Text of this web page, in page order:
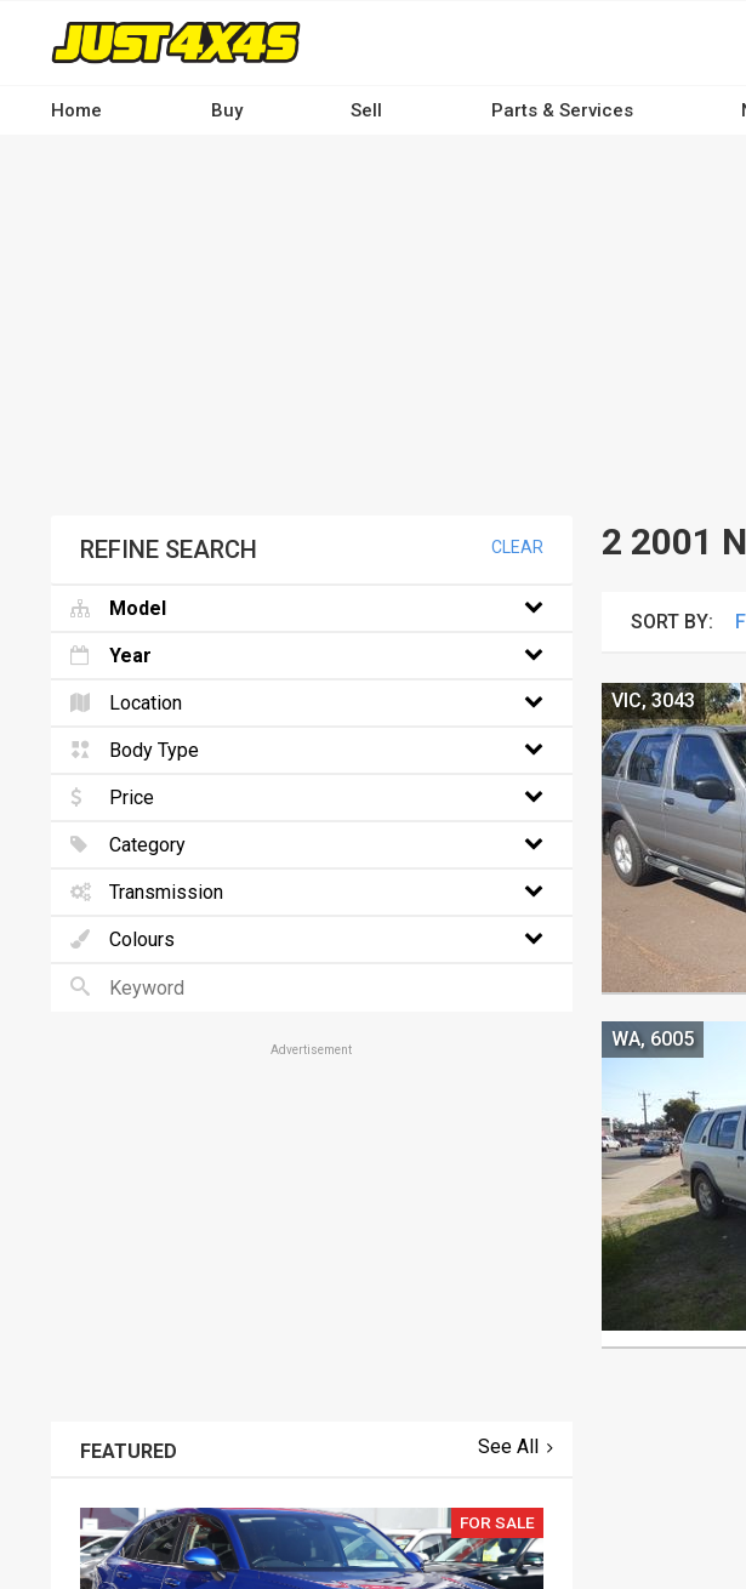
contentHome Buy Sell Parts & Services
2 2001
SORT BY:
VIC, 3043
WA, 6005
REFINE SEARCH CLEAR
Model
Year
Location
Body Type
Price
Category
Transmission
Colours
Advertisement
FEATURED See All
FOR SALE